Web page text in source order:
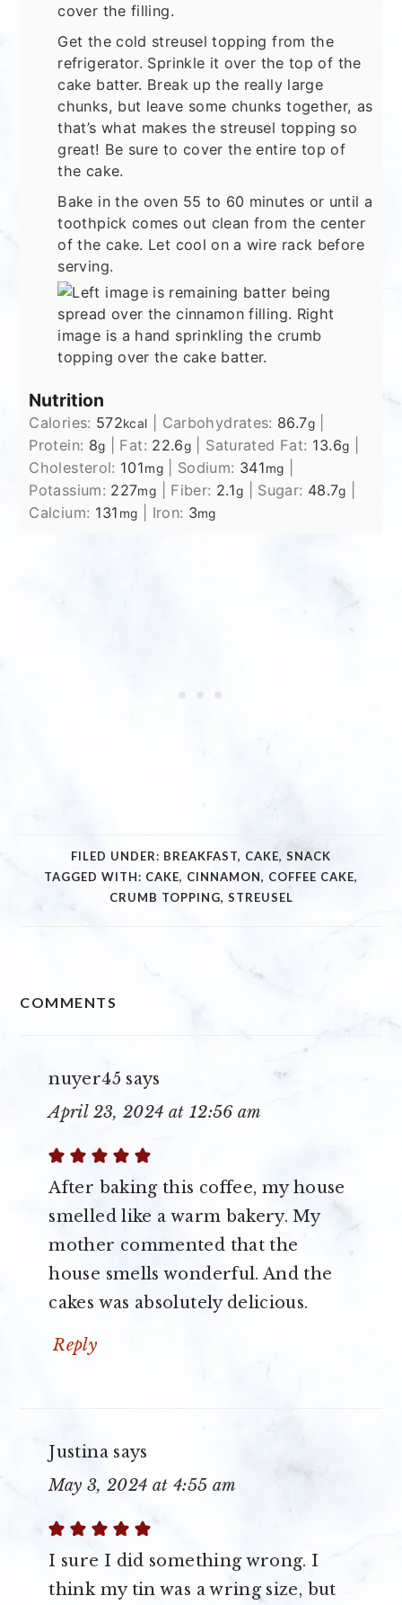
cover the filling.
Get the cold streusel topping from the
refrigerator. Sprinkle it over the top of the
cake batter. Break up the really large
chunks, but leave some chunks together, as
that’s what makes the streusel topping so
great! Be sure to cover the entire top of
the cake.
Bake in the oven 55 to 60 minutes or until a
toothpick comes out clean from the center
of the cake. Let cool on a wire rack before
serving.
Nutrition
Calories: 572kcal Carbohydrates: 86.7g|
Protein: 8g Fat: 22.6g Saturated Fat: 13.6g
Cholesterol: 101mg| Sodium: 341mg
Potassium: 227mg Fiber: 2.1g Sugar: 48.7g
Calcium: 131 mg Iron: 3mg
FILED UNDER: BREAKFAST, CAKE, SNACK
TAGGED WITH: CAKE, CINNAMON, COFFEE CAKE,
CRUMB TOPPING, STREUSEL
INTERACTIONS
COMMENTS
nuyer45 says
April 23, 2024 at 12:56 am
After baking this coffee, my house
smelled like a warm bakery. My
mother commented that the
house smells wonderful. And the
cakes was absolutely delicious.
Reply
Justina says
May 3, 2024 at 4:55 am
I sure I did something wrong. I
think my tin was a wring size, but